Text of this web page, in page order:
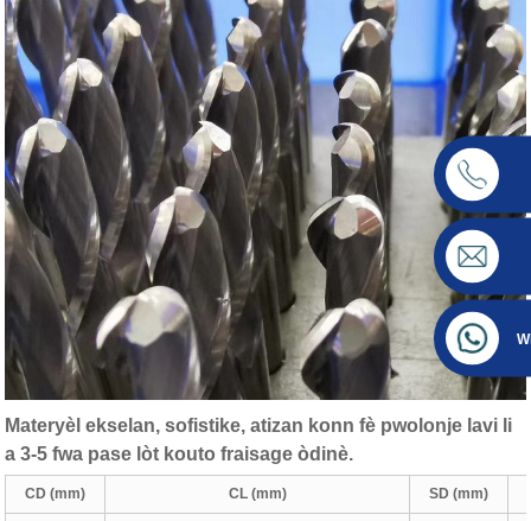
Materyèl ekselan, sofistike, atizan konn fè pwolonje lavi li
a 3-5 fwa pase lòt kouto fraisage òdinè.
CD (mm) CL (mm) SD (mm)